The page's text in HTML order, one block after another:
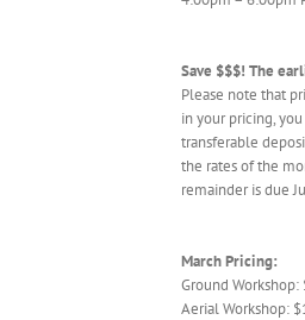
Save $$$! The
Please note that
in your pricing,
transferable
the rates of the
remainder is due
March Pricing:
Ground Workshop:
Aerial Workshop: